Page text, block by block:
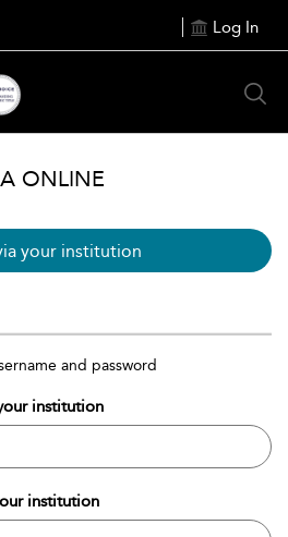
Log In
ONLINE
your institution
and password
institution
institution